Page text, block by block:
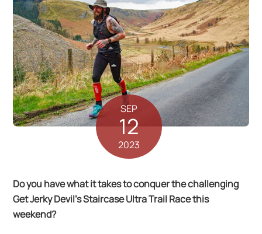
SEP
12
2023
Do you have what it takes to conquer the challenging
Get Jerky Devil’s Staircase Ultra Trail Race this
weekend?